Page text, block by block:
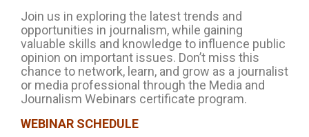
Join us in exploring the latest trends and
opportunities in journalism, while gaining
valuable skills and knowledge to influence public
opinion on important issues. Don’t miss this
chance to network, learn, and grow as a journalist
or media professional through the Media and
Journalism Webinars certificate program.
WEBINAR SCHEDULE